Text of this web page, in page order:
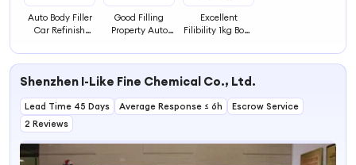
Auto Body Filler
Car Refinish
Coating 1K Putty
Good Filling
Property Auto
1K Putty Filler
Excellent
Filibility 1kg Body
Repair Primer
Shenzhen I-Like Fine Chemical Co., Ltd.
Lead Time 45 Days Average Response ≤ 6h
Escrow Service
2 Reviews